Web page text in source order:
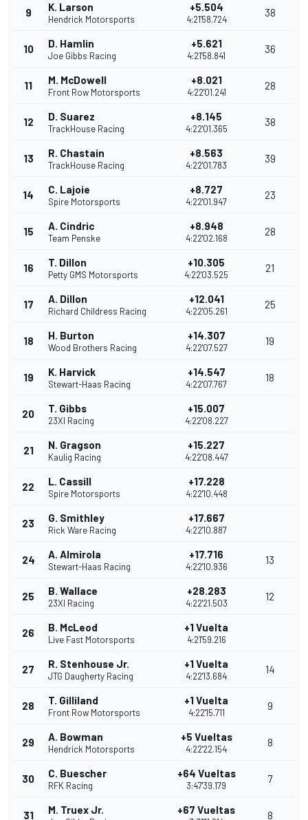
9 K. Larson
Hendrick Motorsports
+5.504
4:21'58.724
38
10 D. Hamlin
Joe Gibbs Racing
+5.621
4:21'58.841
36
11 M. McDowell
Front Row Motorsports
+8.021
4:22'01.241
28
12 D. Suarez
TrackHouse Racing
+8.145
4:22'01.365
38
13 R. Chastain
TrackHouse Racing
+8.563
4:22'01.783
39
14 C. Lajoie
Spire Motorsports
+8.727
4:22'01.947
23
15 A. Cindric
Team Penske
+8.948
4:22'02.168
28
16 T. Dillon
Petty GMS Motorsports
+10.305
4:22'03.525
21
17 A. Dillon
Richard Childress Racing
+12.041
4:22'05.261
25
18 H. Burton
Wood Brothers Racing
+14.307
4:22'07.527
19
19 K. Harvick
Stewart-Haas Racing
+14.547
4:22'07.767
18
20 T. Gibbs
23XI Racing
+15.007
4:22'08.227
21 N. Gragson
Kaulig Racing
+15.227
4:22'08.447
22 L. Cassill
Spire Motorsports
+17.228
4:22'10.448
23 G. Smithley
Rick Ware Racing
+17.667
4:22'10.887
24 A. Almirola
Stewart-Haas Racing
+17.716
4:22'10.936
13
25 B. Wallace
23XI Racing
+28.283
4:22'21.503
12
26 B. McLeod
Live Fast Motorsports
+1 Vuelta
4:21'59.216
27 R. Stenhouse Jr.
JTG Daugherty Racing
+1 Vuelta
4:22'13.684
14
28 T. Gilliland
Front Row Motorsports
+1 Vuelta
4:22'15.711
9
29 A. Bowman
Hendrick Motorsports
+5 Vueltas
4:22'22.154
8
30 C. Buescher
RFK Racing
+64 Vueltas
3:47'39.179
7
31 M. Truex Jr. +67 Vueltas 8